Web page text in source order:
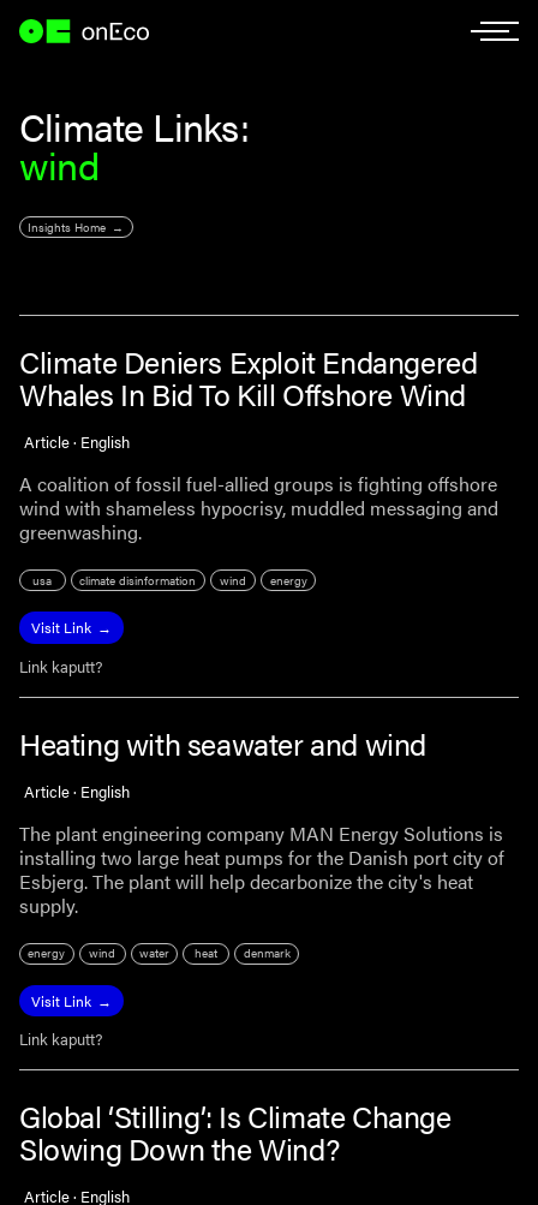
Climate Links:
wind
Insights Home
Climate Deniers Exploit Endangered
Whales In Bid To Kill Offshore Wind
Article · English
A coalition of fossil fuel-allied groups is fighting offshore
wind with shameless hypocrisy, muddled messaging and
greenwashing.
usa climate disinformation wind energy
Visit Link
Link kaputt?
Heating with seawater and wind
Article · English
The plant engineering company MAN Energy Solutions is
installing two large heat pumps for the Danish port city of
Esbjerg. The plant will help decarbonize the city's heat
supply.
energy wind water heat denmark
Visit Link
Link kaputt?
Global ‘Stilling’: Is Climate Change
Slowing Down the Wind?
Article · English